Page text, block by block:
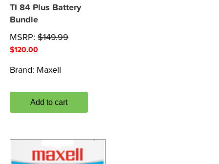
TI 84 Plus Battery
Bundle
MSRP: $149.99
$120.00
Brand: Maxell
Add to cart